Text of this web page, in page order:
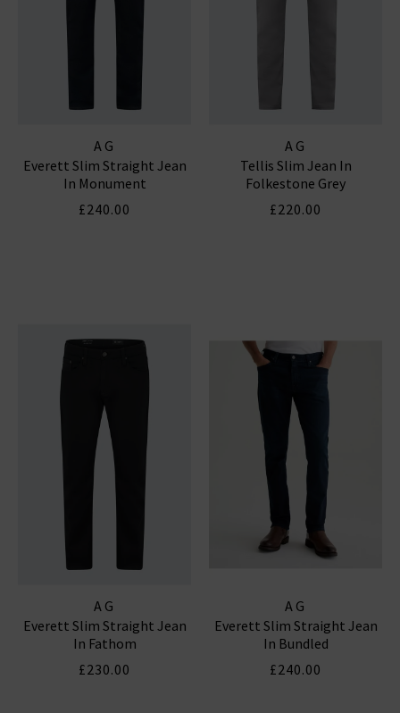
AG
Everett Slim Straight Jean
In Monument
£240.00
AG
Tellis Slim Jean In
Folkestone Grey
£220.00
AG
Everett Slim Straight Jean
In Fathom
£230.00
AG
Everett Slim Straight Jean
In Bundled
£240.00